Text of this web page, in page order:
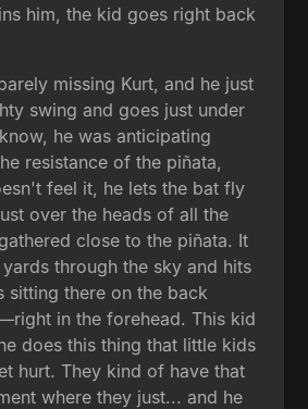
him, the kid goes right back
missing Kurt, and he just
swing and goes just under
he was anticipating
resistance of the piñata,
feel it, he lets the bat fly
over the heads of all the
close to the piñata. It
through the sky and hits
sitting there on the back
in the forehead. This kid
does this thing that little kids
hurt. They kind of have that
where they just... and he